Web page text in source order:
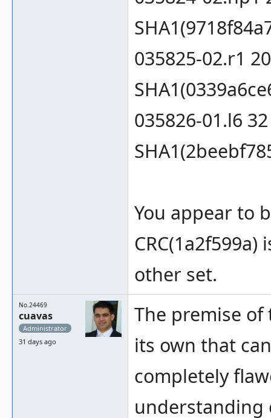
035825-02.r1
035826-01.l6
You appear to
other set.
No.24469
cuavas
Administrator
31 days ago
The premise
its own that
completely
understanding